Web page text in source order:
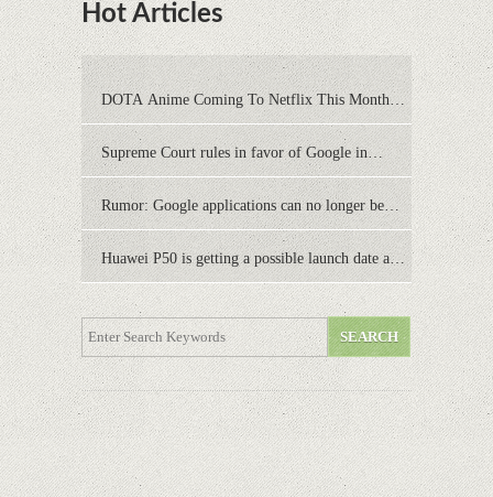
Hot Articles
DOTA Anime Coming To Netflix This Month
From The Legend Of Korra’s Studio MIR
Supreme Court rules in favor of Google in
Oracle Java fight
Rumor: Google applications can no longer be
installed on Huawei terminals with Kirin
processors
Huawei P50 is getting a possible launch date and
it's sooner than I thought; Features a telephoto
camera with variable optical zoom